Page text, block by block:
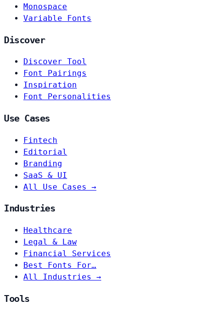
Monospace
Variable Fonts
Discover
Discover Tool
Font Pairings
Inspiration
Font Personalities
Use Cases
Fintech
Editorial
Branding
SaaS & UI
All Use Cases →
Industries
Healthcare
Legal & Law
Financial Services
Best Fonts For…
All Industries →
Tools